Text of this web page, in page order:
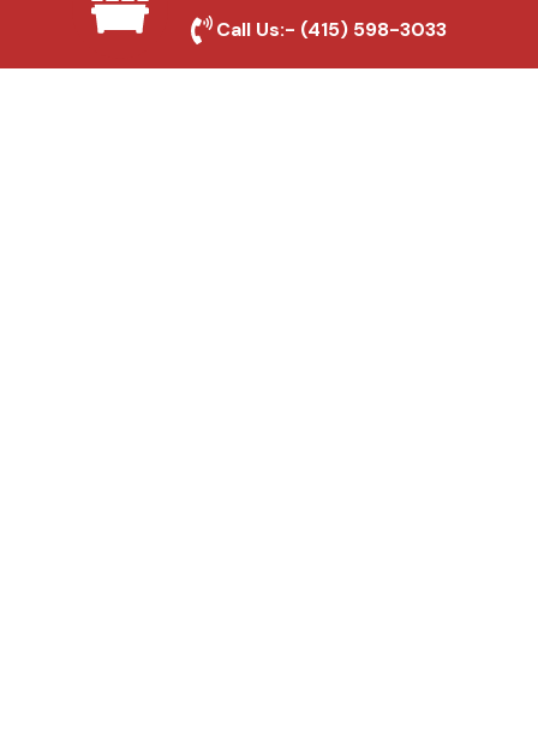
Local Roofing Experts
Call Us:- (415) 598-3033